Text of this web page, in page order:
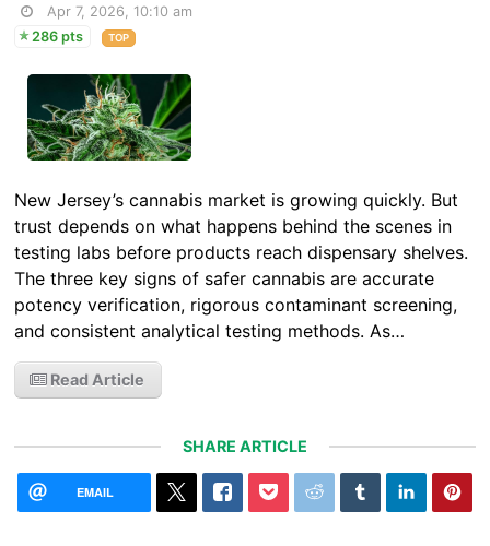
Apr 7, 2026, 10:10 am
286 pts
TOP
New Jersey’s cannabis market is growing quickly. But
trust depends on what happens behind the scenes in
testing labs before products reach dispensary shelves.
The three key signs of safer cannabis are accurate
potency verification, rigorous contaminant screening,
and consistent analytical testing methods. As…
Read Article
SHARE ARTICLE
EMAIL